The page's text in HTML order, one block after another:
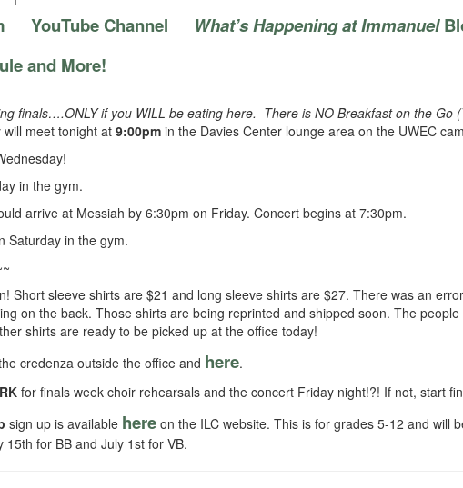
YouTube Channel What’s Happening at Immanuel
and More!
finals….ONLY if you WILL be eating here. There is NO Breakfast on the Go
meet tonight at 9:00pm in the Davies Center lounge area on the UWEC
in the gym.
arrive at Messiah by 6:30pm on Friday. Concert begins at 7:30pm.
Saturday in the gym.
Short sleeve shirts are $21 and long sleeve shirts are $27. There was an
on the back. Those shirts are being reprinted and shipped soon. The
shirts are ready to be picked up at the office today!
credenza outside the office and here.
for finals week choir rehearsals and the concert Friday night!?! If not, start
sign up is available here on the ILC website. This is for grades 5-12 and will
for BB and July 1st for VB.